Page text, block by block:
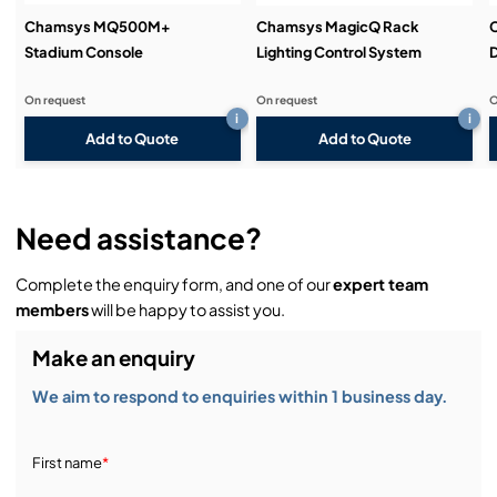
Remote triggering of Playbacks and Execute items
Chamsys MQ500M+
Stadium Console
Add to Quote
i
On request
Chamsys MagicQ Rack
Lighting Control System
Add to Quote
i
On request
Need assistance?
Complete the enquiry form, and one of ourexpert team
memberswill be happy to assist you.
Make an enquiry
We aim to respond to enquiries within 1 business day.
First name*